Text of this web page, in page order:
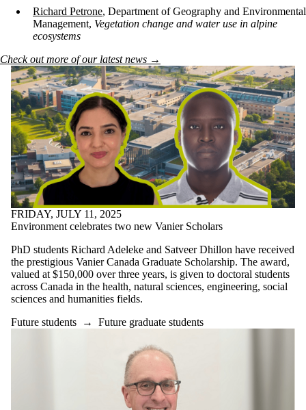
Richard Petrone, Department of Geography and Environmental
Management, Vegetation change and water use in alpine
ecosystems
Check out more of our latest news →
FRIDAY, JULY 11, 2025
Environment celebrates two new Vanier Scholars
PhD students Richard Adeleke and Satveer Dhillon have received
the prestigious Vanier Canada Graduate Scholarship. The award,
valued at $150,000 over three years, is given to doctoral students
across Canada in the health, natural sciences, engineering, social
sciences and humanities fields.
Future students → Future graduate students